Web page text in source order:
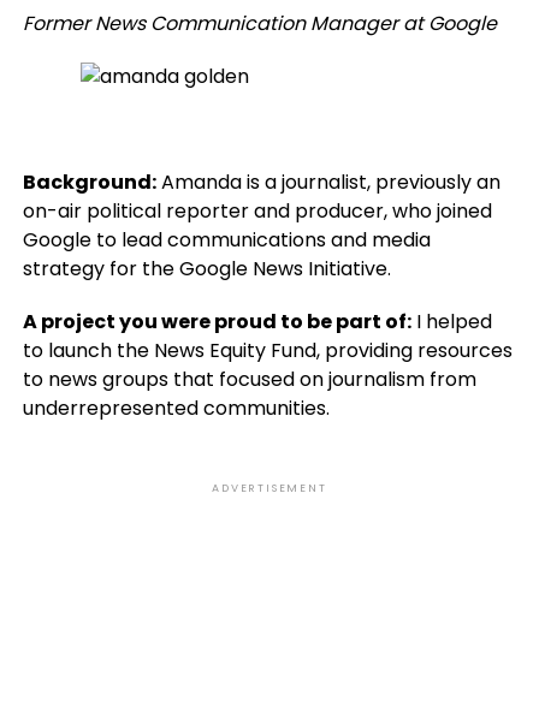
Former News Communication Manager at Google
Background:Amanda is a journalist, previously an
on-air political reporter and producer, who joined
Google to lead communications and media
strategy for the Google News Initiative.
A project you were proud to be part of:I helped
to launch the News Equity Fund, providing resources
to news groups that focused on journalism from
underrepresented communities.
ADVERTISEMENT